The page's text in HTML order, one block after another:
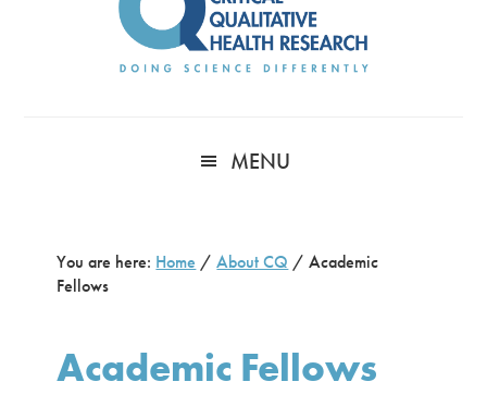
MENU
You are here: Home / About CQ / Academic
Fellows
Academic Fellows